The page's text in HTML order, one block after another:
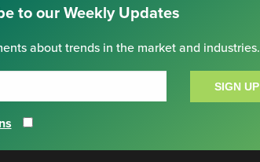
to our Weekly Updates
about trends in the market and industries.
SIGN UP